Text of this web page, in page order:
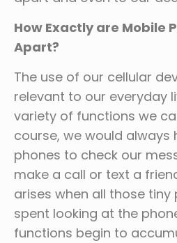
How Exactly are Mobile
Apart?
The use of our cellular
relevant to our everyday
variety of functions we
course, we would always
phones to check our
make a call or text a
arises when all those
spent looking at the
functions begin to